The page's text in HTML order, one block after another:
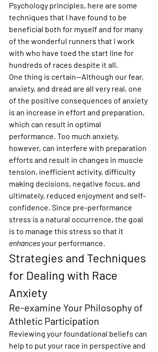
Psychology principles, here are some
techniques that I have found to be
beneficial both for myself and for many
of the wonderful runners that I work
with who have toed the start line for
hundreds of races despite it all.
One thing is certain—Although our fear,
anxiety, and dread are all very real, one
of the positive consequences of anxiety
is an increase in effort and preparation,
which can result in optimal
performance. Too much anxiety,
however, can interfere with preparation
efforts and result in changes in muscle
tension, inefficient activity, difficulty
making decisions, negative focus, and
ultimately, reduced enjoyment and self-
confidence. Since pre-performance
stress is a natural occurrence, the goal
is to manage this stress so that it
enhances your performance.
Strategies and Techniques
for Dealing with Race
Anxiety
Re-examine Your Philosophy of
Athletic Participation
Reviewing your foundational beliefs can
help to put your race in perspective and